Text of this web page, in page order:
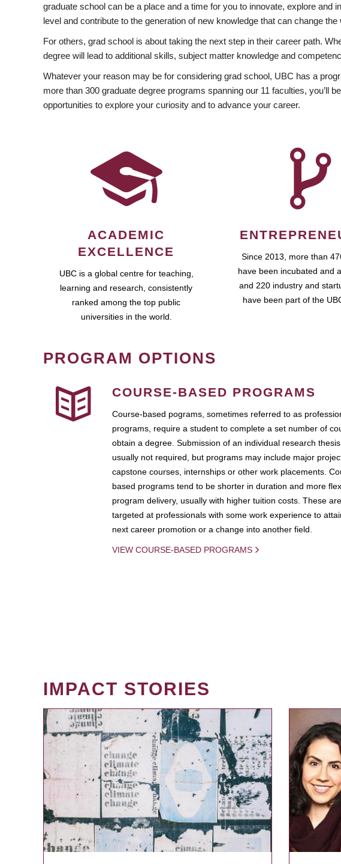
graduate school can be a place and a time for you to innovate, explore and
level and contribute to the generation of new knowledge that can change
For others, grad school is about taking the next step in their career path.
degree will lead to additional skills, subject matter knowledge and
Whatever your reason may be for considering grad school, UBC has a
more than 300 graduate degree programs spanning our 11 faculties, you’ll
opportunities to explore your curiosity and to advance your career.
ACADEMIC
EXCELLENCE
UBC is a global centre for teaching,
learning and research, consistently
ranked among the top public
universities in the world.
Since 2013, more than
have been incubated and
and 220 industry and
have been part of the
PROGRAM OPTIONS
COURSE-BASED PROGRAMS
Course-based pograms, sometimes referred to as
programs, require a student to complete a set number of
obtain a degree. Submission of an individual research
usually not required, but programs may include major
capstone courses, internships or other work placements.
based programs tend to be shorter in duration and more
program delivery, usually with higher tuition costs. These
targeted at professionals with some work experience to
next career promotion or a change into another field.
VIEW COURSE-BASED PROGRAMS
IMPACT STORIES